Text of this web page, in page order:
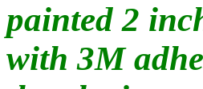
painted 2
with 3M